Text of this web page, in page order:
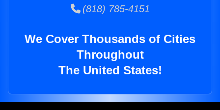
(818) 785-4151
We Cover Thousands of Cities
Throughout
The United States!